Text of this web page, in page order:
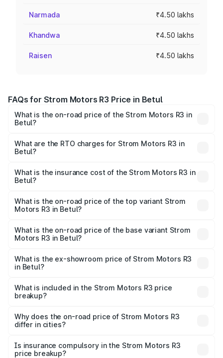
Narmada ₹4.50 lakhs
Khandwa ₹4.50 lakhs
Raisen ₹4.50 lakhs
FAQs for Strom Motors R3 Price in Betul
What is the on-road price of the Strom Motors R3 in
Betul?
₹4.50 Lakhs and ₹4.50 Lakhs. On-road prices vary across
cities based on registration fees, insurance, and other
What are the RTO charges for Strom Motors R3 in
Betul?
in Betul will be Not Available.
What is the insurance cost of the Strom Motors R3 in
Betul?
Motors R3 in Betul is ₹26.96 thousands
What is the on-road price of the top variant Strom
Motors R3 in Betul?
lakhs Lakh in Betul.
What is the on-road price of the base variant Strom
Motors R3 in Betul?
lakhs Lakh in Betul.
What is the ex-showroom price of Strom Motors R3
in Betul?
Motors R3 in Betul is ₹4.50 lakhs.
What is included in the Strom Motors R3 price
breakup?
charges, insurance, road tax, handling fees, and optional
accessories.
Why does the on-road price of Strom Motors R3
differ in cities?
charges, taxes, and insurance costs.
Is insurance compulsory in the Strom Motors R3
price breakup?